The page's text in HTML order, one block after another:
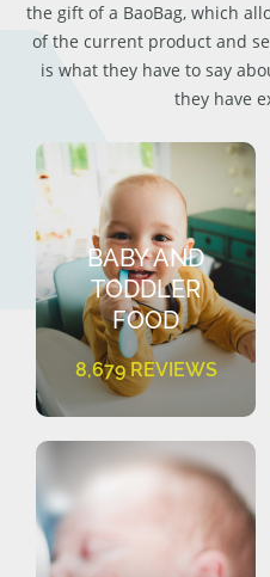
the gift of a BaoBag, which
of the current product and
is what they have to say
they have
BABY AND
TODDLER
FOOD
8,679 REVIEWS